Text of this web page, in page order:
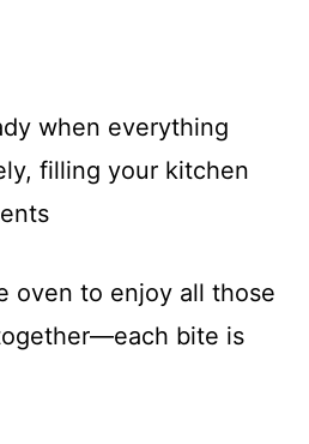
when everything
filling your kitchen
oven to enjoy all those
bite is